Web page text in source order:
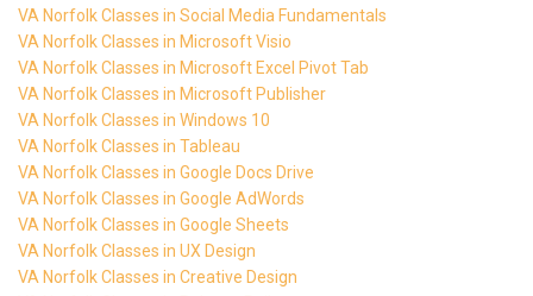
VA Norfolk Classes in Social Media Fundamentals
VA Norfolk Classes in Microsoft Visio
VA Norfolk Classes in Microsoft Excel Pivot Tab
VA Norfolk Classes in Microsoft Publisher
VA Norfolk Classes in Windows 10
VA Norfolk Classes in Tableau
VA Norfolk Classes in Google Docs Drive
VA Norfolk Classes in Google AdWords
VA Norfolk Classes in Google Sheets
VA Norfolk Classes in UX Design
VA Norfolk Classes in Creative Design